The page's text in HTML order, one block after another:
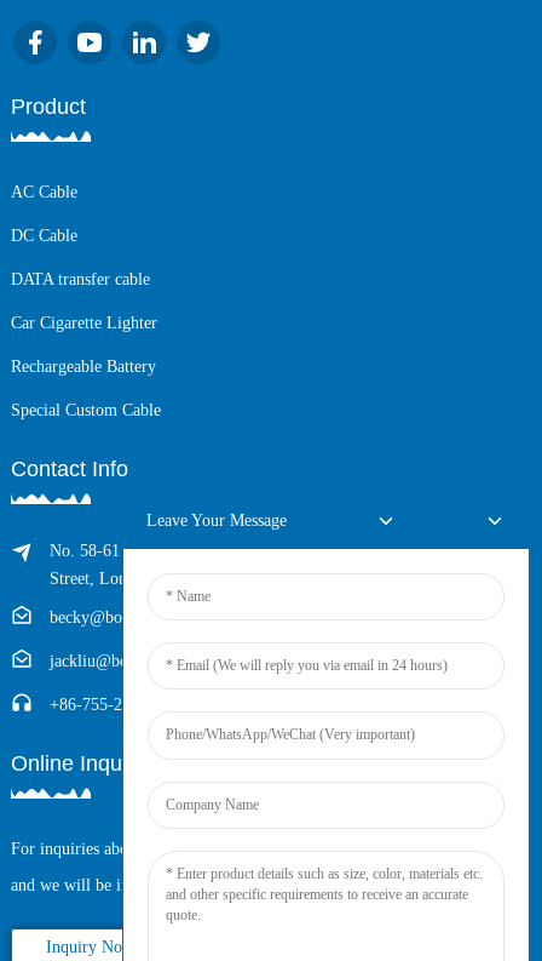
Product
AC Cable
DC Cable
DATA transfer cable
Car Cigarette Lighter
Rechargeable Battery
Special Custom Cable
Contact Info
No. 58-61 Longxing Building, No.205 Huarong Road, Dalang
Street, Longhua District, Shenzhen, China (Zip, 518109)
becky@boyingcable.com
jackliu@boyingcable.com
+86-755-21014277
Online Inquiry
For inquiries about our products or pricelist, please leave your email to us
and we will be in touch within 24 hours.
Inquiry Now
Leave Your Message